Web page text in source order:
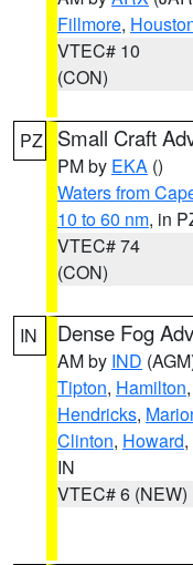
Fillmore,
VTEC# 10
(CON)
PZ Small Craft
PM by EKA ()
Waters from
10 to 60 nm, in
VTEC# 74
(CON)
IN Dense Fog
AM by IND
Tipton, Hamilton,
Hendricks,
Clinton, Howard,
IN
VTEC# 6 (NEW)